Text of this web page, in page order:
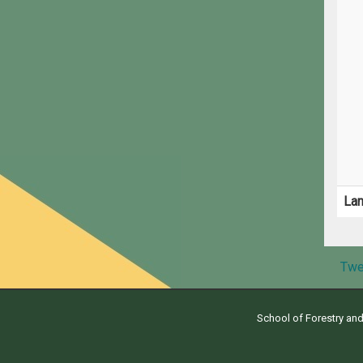
School of Forestry